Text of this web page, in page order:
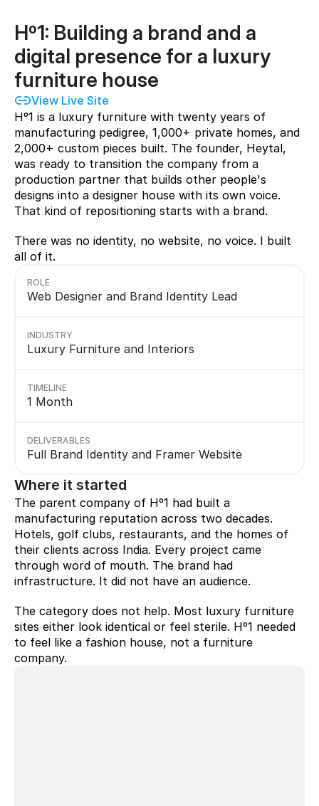
Hº1: Building a brand and a
digital presence for a luxury
furniture house
View Live Site
Hº1 is a luxury furniture with twenty years of
manufacturing pedigree, 1,000+ private homes, and
2,000+ custom pieces built. The founder, Heytal,
was ready to transition the company from a
production partner that builds other people's
designs into a designer house with its own voice.
That kind of repositioning starts with a brand.
There was no identity, no website, no voice. I built
all of it.
ROLE
Web Designer and Brand Identity Lead
INDUSTRY
Luxury Furniture and Interiors
TIMELINE
1 Month
DELIVERABLES
Full Brand Identity and Framer Website
Where it started
The parent company of Hº1 had built a
manufacturing reputation across two decades.
Hotels, golf clubs, restaurants, and the homes of
their clients across India. Every project came
through word of mouth. The brand had
infrastructure. It did not have an audience.
The category does not help. Most luxury furniture
sites either look identical or feel sterile. Hº1 needed
to feel like a fashion house, not a furniture
company.